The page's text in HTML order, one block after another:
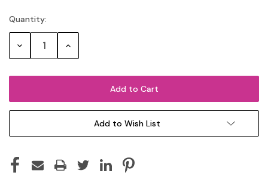
Current
Stock:
Quantity:
Decrease Increase
Add to Wish List